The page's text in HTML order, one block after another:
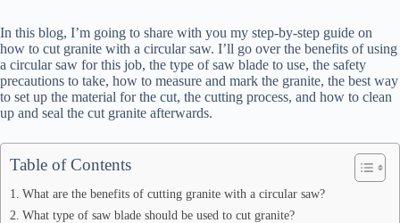
In this blog, I’m going to share with you my step-by-step guide on
how to cut granite with a circular saw. I’ll go over the benefits of using
a circular saw for this job, the type of saw blade to use, the safety
precautions to take, how to measure and mark the granite, the best way
to set up the material for the cut, the cutting process, and how to clean
up and seal the cut granite afterwards.
Table of Contents
What are the benefits of cutting granite with a circular saw?
What type of saw blade should be used to cut granite?